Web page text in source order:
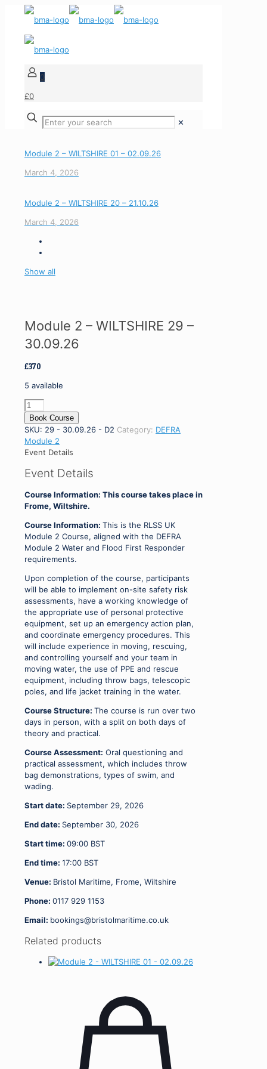
0
£0
✕
Module 2 – WILTSHIRE 01 – 02.09.26
March 4, 2026
Module 2 – WILTSHIRE 20 – 21.10.26
March 4, 2026
Show all
Module 2 – WILTSHIRE 29 –
30.09.26
£370
5 available
Module
2
-
WILTSHIRE
29
30.09.26
Book Course
SKU: 29 - 30.09.26 - D2 Category: DEFRA
Module 2
Event Details
Event Details
Course Information: This course takes place in
Frome, Wiltshire.
Course Information: This is the RLSS UK
Module 2 Course, aligned with the DEFRA
Module 2 Water and Flood First Responder
requirements.
Upon completion of the course, participants
will be able to implement on-site safety risk
assessments, have a working knowledge of
the appropriate use of personal protective
equipment, set up an emergency action plan,
and coordinate emergency procedures. This
will include experience in moving, rescuing,
and controlling yourself and your team in
moving water, the use of PPE and rescue
equipment, including throw bags, telescopic
poles, and life jacket training in the water.
Course Structure: The course is run over two
days in person, with a split on both days of
theory and practical.
Course Assessment: Oral questioning and
practical assessment, which includes throw
bag demonstrations, types of swim, and
wading.
Start date: September 29, 2026
End date: September 30, 2026
Start time: 09:00 BST
End time: 17:00 BST
Venue: Bristol Maritime, Frome, Wiltshire
Phone: 0117 929 1153
Email: bookings@bristolmaritime.co.uk
Related products